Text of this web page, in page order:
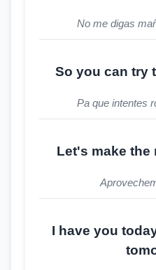
No me digas
So you can try
Pa que intentes
Let's make the
I have you